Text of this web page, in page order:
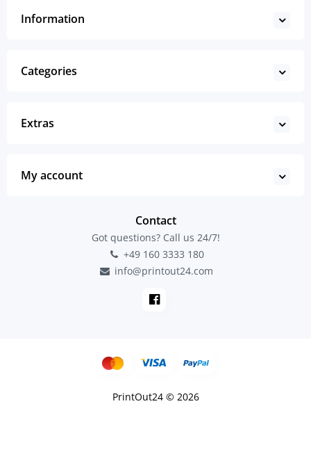
Information
Categories
Extras
My account
Contact
Got questions? Call us 24/7!
+49 160 3333 180
info@printout24.com
PrintOut24 © 2026